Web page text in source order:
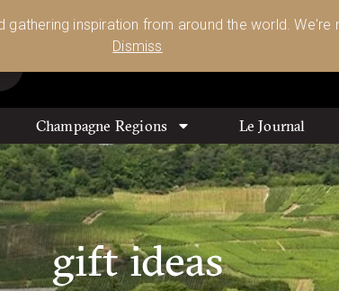
gathering inspiration from around the world.
Dismiss
Shop Today
Champagne Regions Le Journal
gift ideas